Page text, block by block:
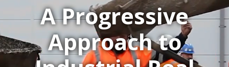
A Progressive
Approach to